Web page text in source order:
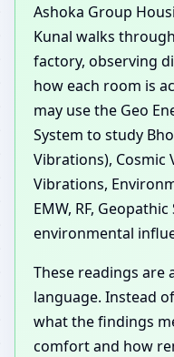
Ashoka Group
Kunal walks
factory, observing
how each room is
may use the Geo
System to study
Vibrations), Cosmic
Vibrations,
EMW, RF,
environmental
These readings are
language. Instead
what the findings
comfort and how